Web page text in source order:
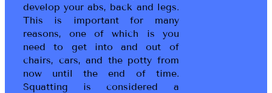
develop your abs, back and legs.
This is important for many
reasons, one of which is you
need to get into and out of
chairs, cars, and the potty from
now until the end of time.
Squatting is considered a